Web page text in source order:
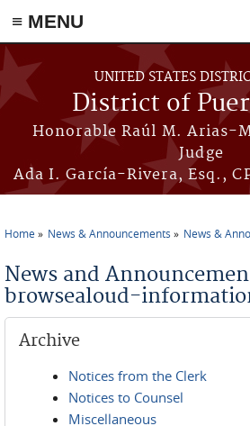
≡ MENU
Skip to main content
UNITED STATES
District of
Honorable Raúl M. Arias-
Judge
Ada I. García-Rivera, Esq.,
Home News & Announcements News &
News and
browsealoud-
Archive
Notices from the Clerk
Notices to Counsel
Miscellaneous